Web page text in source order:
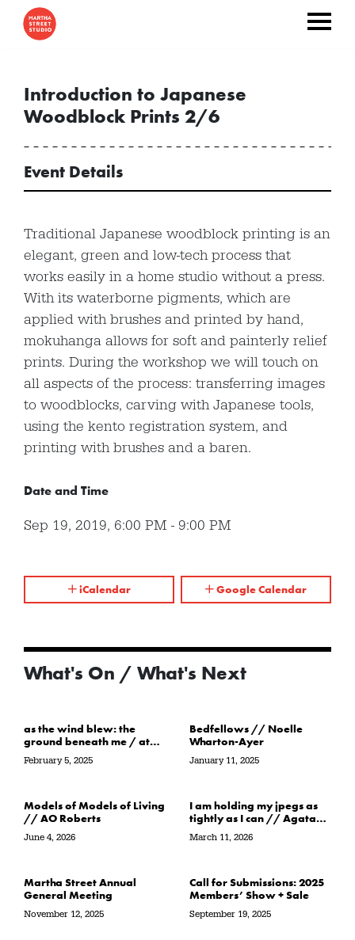
Introduction to Japanese
Woodblock Prints 2/6
Event Details
Traditional Japanese woodblock printing is an
elegant, green and low-tech process that
works easily in a home studio without a press.
With its waterborne pigments, which are
applied with brushes and printed by hand,
mokuhanga allows for soft and painterly relief
prints. During the workshop we will touch on
all aspects of the process: transferring images
to woodblocks, carving with Japanese tools,
using the kento registration system, and
printing with brushes and a baren.
Date and Time
Sep 19, 2019, 6:00 PM - 9:00 PM
iCalendar Google Calendar
What's On / What's Next
as the wind blew: the
ground beneath me / at
the water’s edge / in its
path // Sarah Crawley
February 5, 2025
Bedfellows // Noelle
Wharton-Ayer
January 11, 2025
Models of Models of Living
// AO Roberts
June 4, 2026
I am holding my jpegs as
tightly as I can // Agata
Garbowska
March 11, 2026
Martha Street Annual
General Meeting
November 12, 2025
Call for Submissions: 2025
Members’ Show + Sale
September 19, 2025